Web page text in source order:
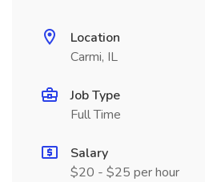
Location
Carmi, IL
Job Type
Full Time
Salary
$20 - $25 per hour